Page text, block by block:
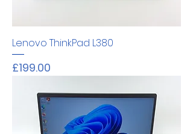
Lenovo ThinkPad L380
Price
£199.00